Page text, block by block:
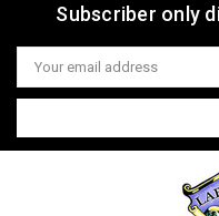
Subscriber only
Email
Address